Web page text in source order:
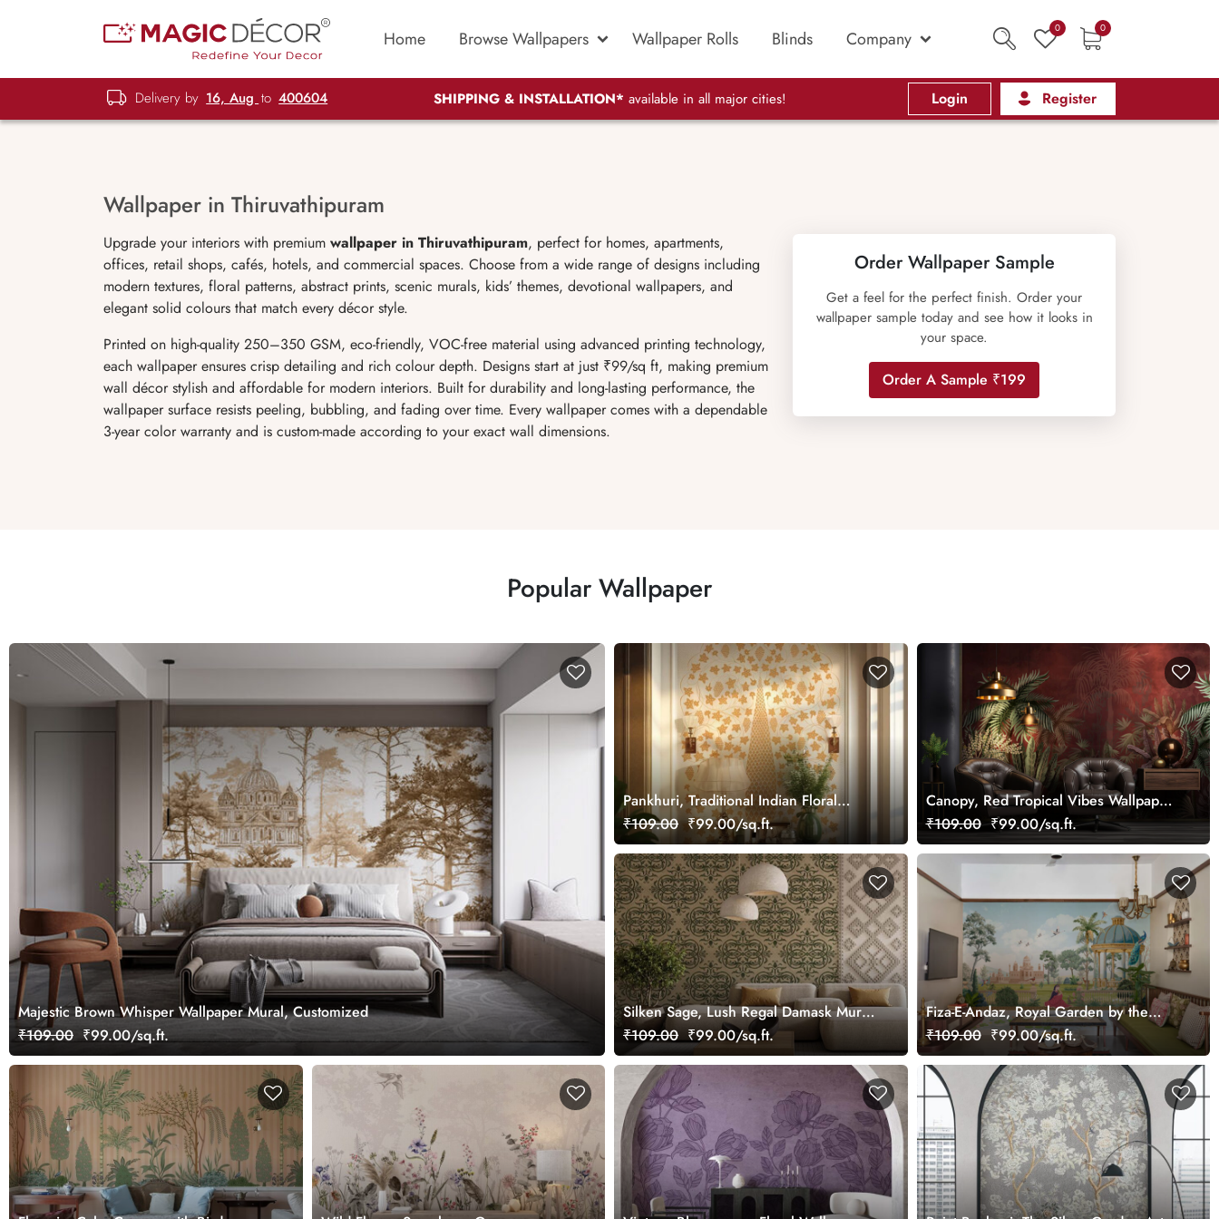
Home Browse Wallpapers Wallpaper Rolls Blinds Company 0 0
Delivery by 16, Aug to 400604 SHIPPING & INSTALLATION* available in all major cities! Login Register
Wallpaper in Thiruvathipuram
Upgrade your interiors with premium wallpaper in Thiruvathipuram, perfect for homes, apartments,
offices, retail shops, cafés, hotels, and commercial spaces. Choose from a wide range of designs including
modern textures, floral patterns, abstract prints, scenic murals, kids’ themes, devotional wallpapers, and
elegant solid colours that match every décor style.
Printed on high-quality 250–350 GSM, eco-friendly, VOC-free material using advanced printing technology,
each wallpaper ensures crisp detailing and rich colour depth. Designs start at just ₹99/sq ft, making premium
wall décor stylish and affordable for modern interiors. Built for durability and long-lasting performance, the
wallpaper surface resists peeling, bubbling, and fading over time. Every wallpaper comes with a dependable
3-year color warranty and is custom-made according to your exact wall dimensions.
Order Wallpaper Sample
Get a feel for the perfect finish. Order your
wallpaper sample today and see how it looks in
your space.
Order A Sample ₹199
Popular Wallpaper
Majestic Brown Whisper Wallpaper Mural, Customized
₹109.00 ₹99.00/sq.ft.
Pankhuri, Traditional Indian Floral
Design Mural Wallpaper, Customized
₹109.00 ₹99.00/sq.ft.
Canopy, Red Tropical Vibes Wallpaper
Mural, Customized
₹109.00 ₹99.00/sq.ft.
Silken Sage, Lush Regal Damask Mural
Wallpaper, Customized
₹109.00 ₹99.00/sq.ft.
Fiza-E-Andaz, Royal Garden by the
Palace Wallpaper Mural, Customized
₹109.00 ₹99.00/sq.ft.